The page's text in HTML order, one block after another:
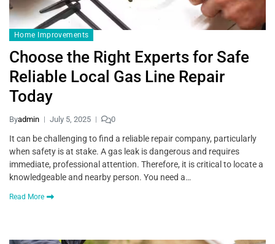
Home Improvements
Choose the Right Experts for Safe
Reliable Local Gas Line Repair
Today
Byadmin July 5, 2025 0
It can be challenging to find a reliable repair company, particularly
when safety is at stake. A gas leak is dangerous and requires
immediate, professional attention. Therefore, it is critical to locate a
knowledgeable and nearby person. You need a…
Read More